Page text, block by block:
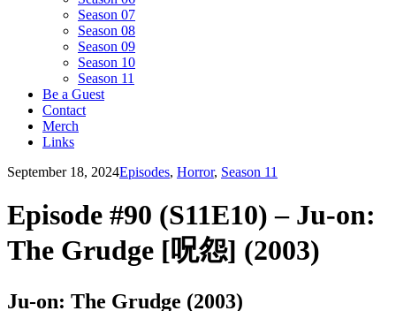
Season 07
Season 08
Season 09
Season 10
Season 11
Be a Guest
Contact
Merch
Links
September 18, 2024Episodes, Horror, Season 11
Episode #90 (S11E10) – Ju-on:
The Grudge [呪怨] (2003)
Ju-on: The Grudge (2003)